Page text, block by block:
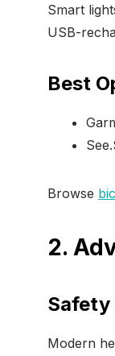
Smart
USB-
Best
Browse
2.
Modern